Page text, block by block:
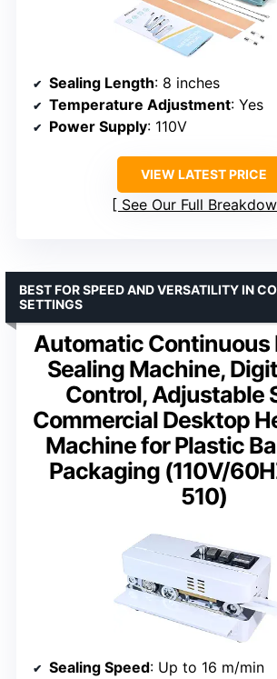
Sealing Length: 8 inches
Temperature Adjustment: Yes
Power Supply: 110V
VIEW LATEST PRICE
See Our Full
Automatic Continuous
Sealing Machine,
Control, Adjustable
Commercial Desktop
Machine for Plastic
Packaging (110V/
510)
BEST FOR SPEED AND VERSATILITY IN
SETTINGS
Sealing Speed: Up to 16 m/min